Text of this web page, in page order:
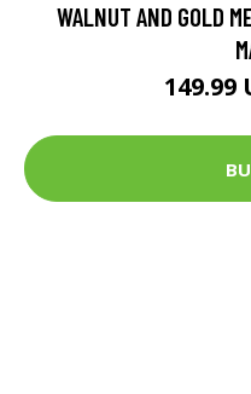
WALNUT AND GOLD
149.99